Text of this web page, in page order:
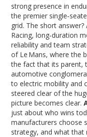
strong presence in
the premier
grid. The short answer?
Racing,long‑duration
reliability and team
of Le Mans, where the
the fact that its parent,
automotive
to electric mobility and
steered clear of the
picture becomes clear.
just about who wins
manufacturers choose
strategy, and what that